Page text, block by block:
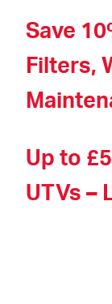
Save
Filters,
Up to
UTVs –